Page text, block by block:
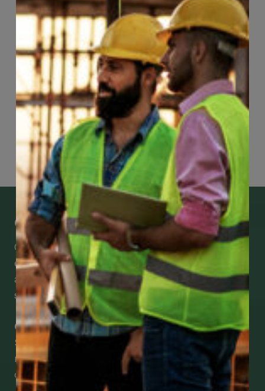
Page 81of118
Get Mobile Access to Your Benefits
CCWUcare mobile apps submit it faster and
easier to make claims and get medical
assistance – from wherever you are with your
smartphone, tablet or desktop.
Check Out Our Mobile Apps
See how easy it is to submit claims and get
medical support using our apps – and
download them right now!